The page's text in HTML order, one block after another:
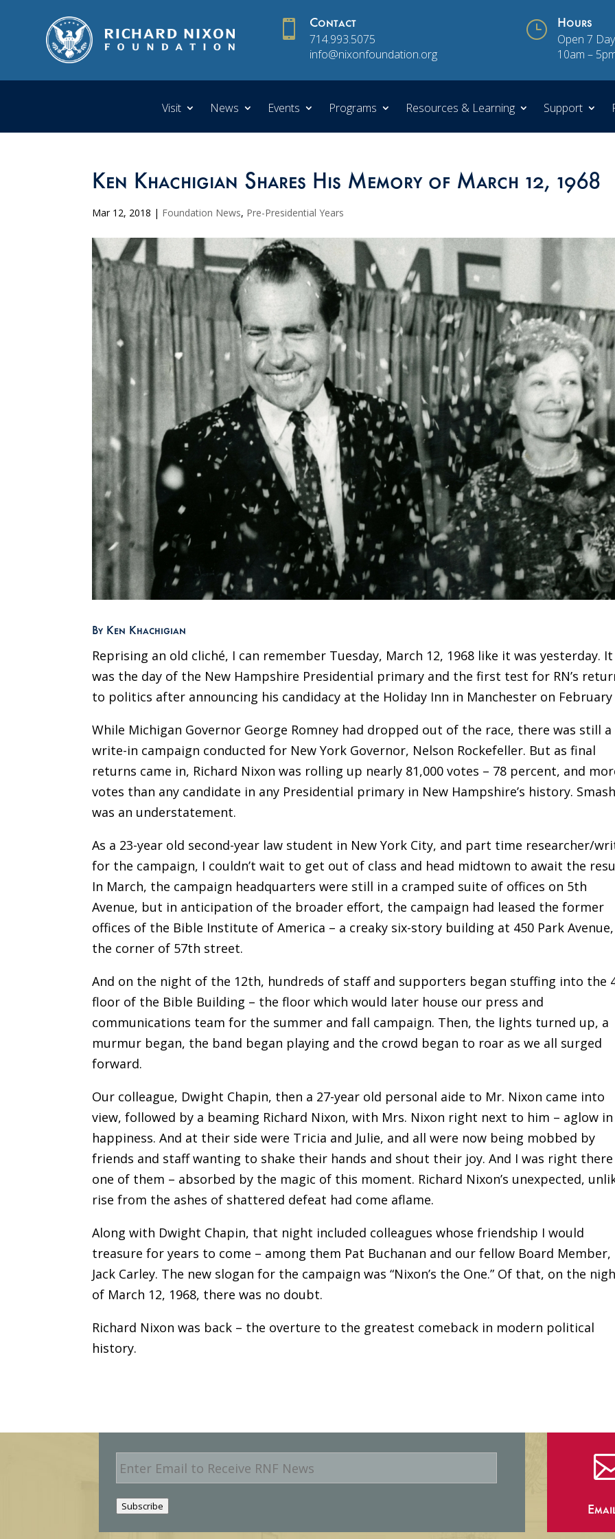
 Contact
714.993.5075
info@nixonfoundation.org
} Hours
Open 7
10am –
Visit News Events Programs Resources & Learning Support
Ken Khachigian Shares His Memory of March 12, 1968
Mar 12, 2018 | Foundation News, Pre-Presidential Years
By Ken Khachigian
Reprising an old cliché, I can remember Tuesday, March 12, 1968 like it was yesterday. It
was the day of the New Hampshire Presidential primary and the first test for RN’s
to politics after announcing his candidacy at the Holiday Inn in Manchester on February
While Michigan Governor George Romney had dropped out of the race, there was still a
write-in campaign conducted for New York Governor, Nelson Rockefeller. But as final
returns came in, Richard Nixon was rolling up nearly 81,000 votes – 78 percent, and
votes than any candidate in any Presidential primary in New Hampshire’s history.
was an understatement.
As a 23-year old second-year law student in New York City, and part time researcher/
for the campaign, I couldn’t wait to get out of class and head midtown to await the
In March, the campaign headquarters were still in a cramped suite of offices on 5th
Avenue, but in anticipation of the broader effort, the campaign had leased the former
offices of the Bible Institute of America – a creaky six-story building at 450 Park
the corner of 57th street.
And on the night of the 12th, hundreds of staff and supporters began stuffing into the
floor of the Bible Building – the floor which would later house our press and
communications team for the summer and fall campaign. Then, the lights turned up, a
murmur began, the band began playing and the crowd began to roar as we all surged
forward.
Our colleague, Dwight Chapin, then a 27-year old personal aide to Mr. Nixon came into
view, followed by a beaming Richard Nixon, with Mrs. Nixon right next to him – aglow in
happiness. And at their side were Tricia and Julie, and all were now being mobbed by
friends and staff wanting to shake their hands and shout their joy. And I was right there
one of them – absorbed by the magic of this moment. Richard Nixon’s unexpected,
rise from the ashes of shattered defeat had come aflame.
Along with Dwight Chapin, that night included colleagues whose friendship I would
treasure for years to come – among them Pat Buchanan and our fellow Board Member,
Jack Carley. The new slogan for the campaign was “Nixon’s the One.” Of that, on the
of March 12, 1968, there was no doubt.
Richard Nixon was back – the overture to the greatest comeback in modern political
history.
E
m
a
i
l
Subscribe